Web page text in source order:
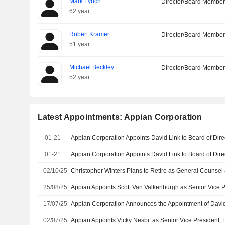
62 year
Director/Board Member
Robert Kramer
51 year
Director/Board Member
Michael Beckley
52 year
Director/Board Member
Latest Appointments: Appian Corporation
01-21
01-21
02/10/25
25/08/25
17/07/25
02/07/25 Appian Appoints Vicky Nesbit as Senior Vice President,